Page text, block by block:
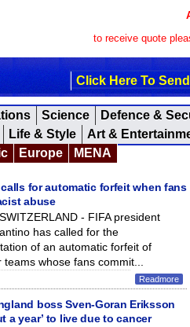
to receive quote
Click Here To
Science Defence &
Life & Style Art &
Europe MENA
for automatic forfeit when fans
abuse
- FIFA president
has called for the
of an automatic forfeit of
whose fans commit...
Readmore
boss Sven-Goran Eriksson
a year’ to live due to cancer